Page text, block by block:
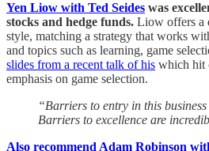
Yen Liow with Ted Seides was
stocks and hedge funds. Liow offers a
style, matching a strategy that works
and topics such as learning, game
slides from a recent talk of his which hit
emphasis on game selection.
“Barriers to entry in this
Barriers to excellence are
Also recommend Adam Robinson